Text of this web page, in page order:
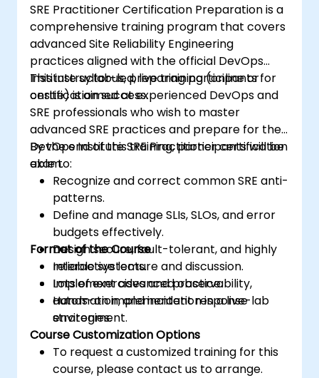
SRE Practitioner Certification Preparation is a
comprehensive training program that covers
advanced Site Reliability Engineering
practices aligned with the official DevOps
Institute syllabus, preparing participants for
certification success.
This instructor-led, live training (online or
onsite) is aimed at experienced DevOps and
SRE professionals who wish to master
advanced SRE practices and prepare for the
DevOps Institute SRE Practitioner certification
exam.
By the end of this training, participants will be
able to:
Recognize and correct common SRE anti-
patterns.
Define and manage SLIs, SLOs, and error
budgets effectively.
Design secure, fault-tolerant, and highly
reliable systems.
Implement advanced observability,
automation, and incident response
strategies.
Format of the Course
Interactive lecture and discussion.
Lots of exercises and practice.
Hands-on implementation in a live-lab
environment.
Course Customization Options
To request a customized training for this
course, please contact us to arrange.